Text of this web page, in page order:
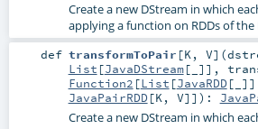
Create a new DStream in which
applying a function on RDDs of the
def transformToPair [K, V] (
List [JavaDStream[_]] ,
Function2 [List [JavaRDD
JavaPairRDD[K, V]] ) :
Create a new DStream in which